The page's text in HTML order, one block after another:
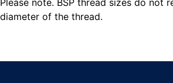
Please note. BSP thread sizes do not
diameter of the thread.